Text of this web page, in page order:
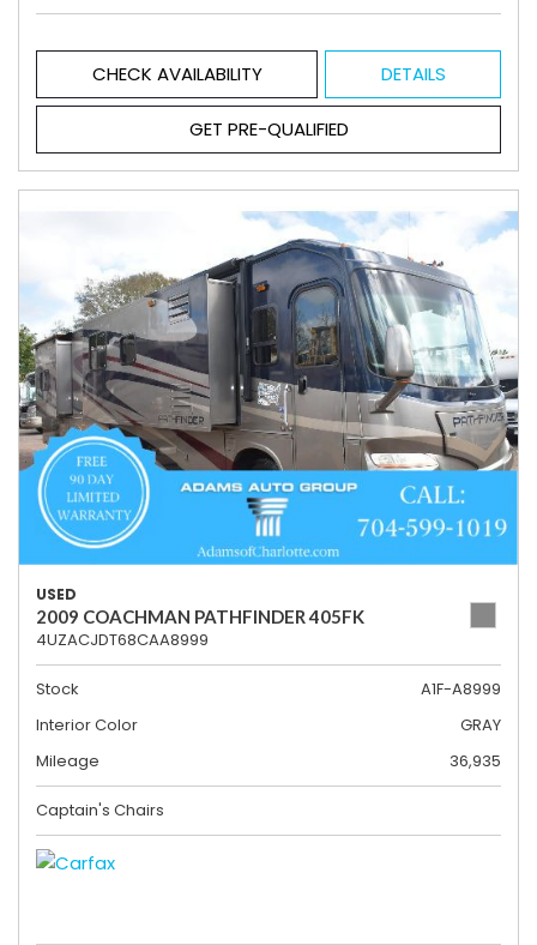
CHECK AVAILABILITY DETAILS
GET PRE-QUALIFIED
USED
2009 COACHMAN PATHFINDER 405FK
4UZACJDT68CAA8999
Stock
A1F-A8999
Interior Color
GRAY
Mileage
36,935
Captain's Chairs